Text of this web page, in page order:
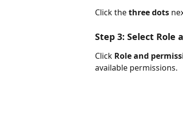
Click the three dots
Step 3: Select Role
Click Role and
available permissions.